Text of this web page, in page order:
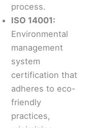
process.
ISO 14001:
Environmental
management
system
certification that
adheres to eco-
friendly
practices,